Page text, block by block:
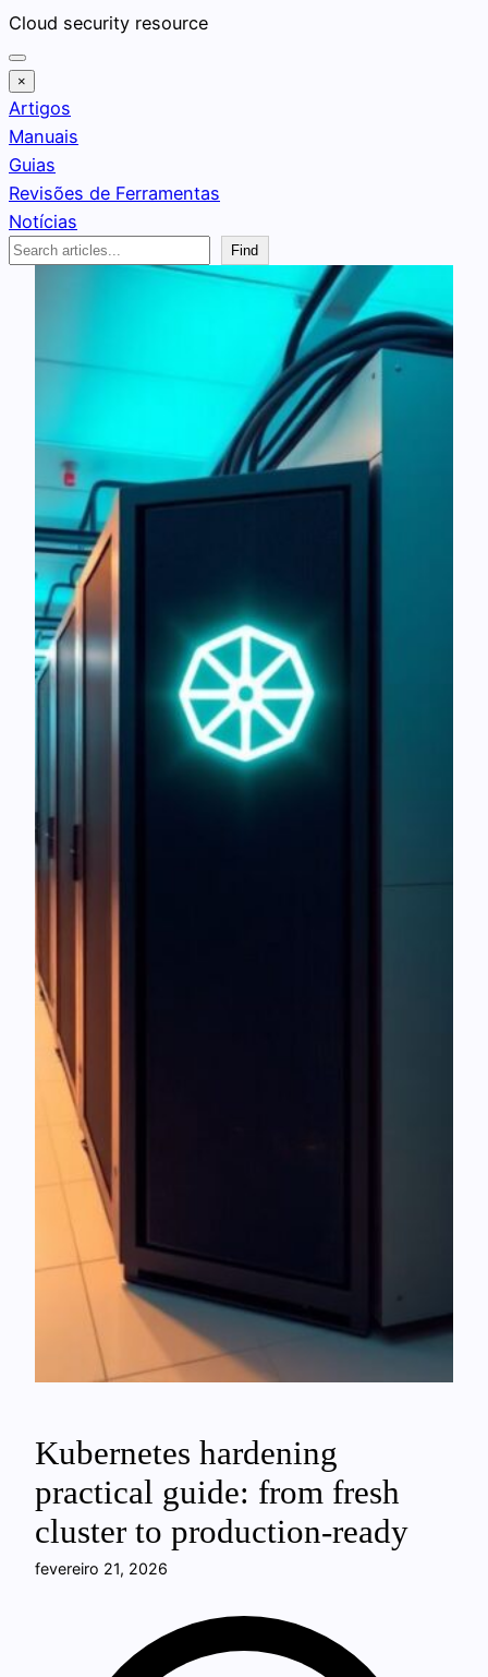
Pular
para
o
conteúdo
Cloud security resource
×
Artigos
Manuais
Guias
Revisões de Ferramentas
Notícias
Search
Find
Kubernetes hardening
practical guide: from fresh
cluster to production-ready
fevereiro 21, 2026